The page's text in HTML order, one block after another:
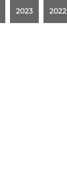
2023 2022